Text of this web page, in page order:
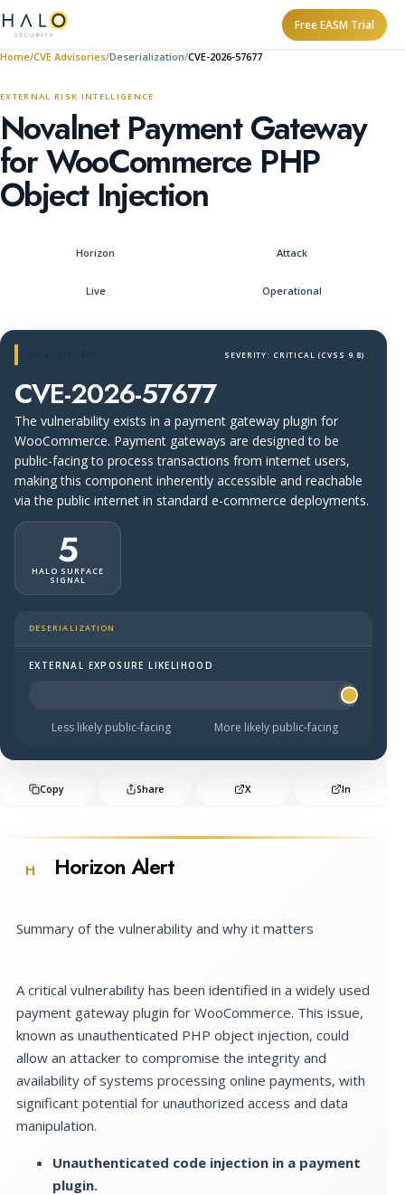
Free EASM Trial
Home CVE Advisories Deserialization CVE-2026-57677
EXTERNAL RISK INTELLIGENCE
Novalnet Payment Gateway
for WooCommerce PHP
Object Injection
Horizon Attack
Live Operational
SEVERITY: CRITICAL (CVSS 9.8)
CVE-2026-57677
The vulnerability exists in a payment gateway plugin for
WooCommerce. Payment gateways are designed to be
public-facing to process transactions from internet users,
making this component inherently accessible and reachable
via the public internet in standard e-commerce deployments.
5
HALO SURFACE
SIGNAL
DESERIALIZATION
Halo Surface Signal: 5 out of 5 — more likely to be
EXTERNAL EXPOSURE LIKELIHOOD
Less likely public-facing More likely public-facing
Copy Share X In
H Horizon Alert
Summary of the vulnerability and why it matters
A critical vulnerability has been identified in a widely used
payment gateway plugin for WooCommerce. This issue,
known as unauthenticated PHP object injection, could
allow an attacker to compromise the integrity and
availability of systems processing online payments, with
significant potential for unauthorized access and data
manipulation.
Unauthenticated code injection in a payment
plugin.